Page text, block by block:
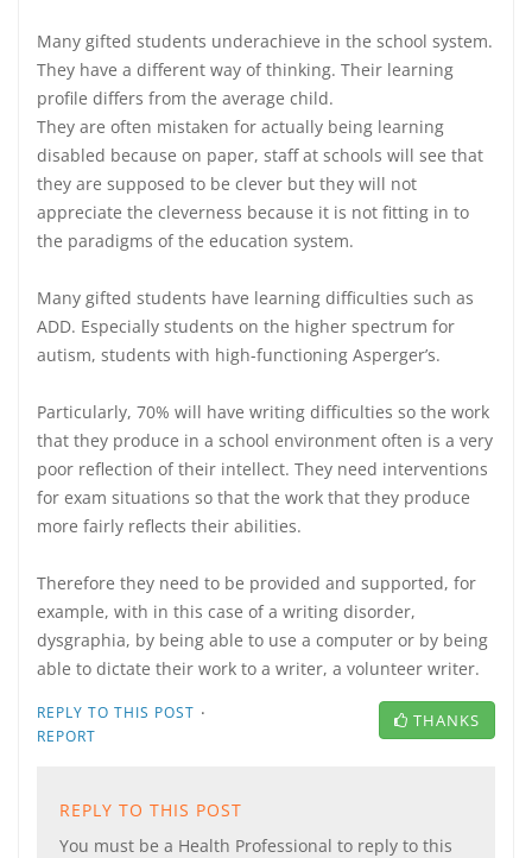
Many gifted students underachieve in the school system.
They have a different way of thinking. Their learning
profile differs from the average child.
They are often mistaken for actually being learning
disabled because on paper, staff at schools will see that
they are supposed to be clever but they will not
appreciate the cleverness because it is not fitting in to
the paradigms of the education system.
Many gifted students have learning difficulties such as
ADD. Especially students on the higher spectrum for
autism, students with high-functioning Asperger’s.
Particularly, 70% will have writing difficulties so the work
that they produce in a school environment often is a very
poor reflection of their intellect. They need interventions
for exam situations so that the work that they produce
more fairly reflects their abilities.
Therefore they need to be provided and supported, for
example, with in this case of a writing disorder,
dysgraphia, by being able to use a computer or by being
able to dictate their work to a writer, a volunteer writer.
REPLY TO THIS POST ·
REPORT
THANKS
REPLY TO THIS POST
You must be a Health Professional to reply to this